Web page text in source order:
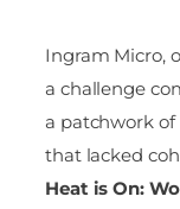
Ingram Micro,
a challenge
a patchwork
that lacked
Heat is On: